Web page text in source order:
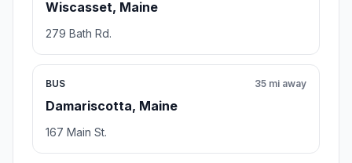
Wiscasset, Maine
279 Bath Rd.
BUS
Damariscotta, Maine
35 mi away
167 Main St.